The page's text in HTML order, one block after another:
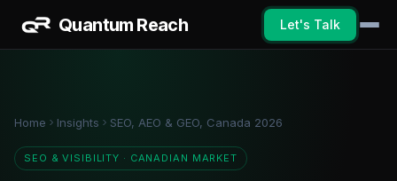
Quantum Reach Let's Talk
Home Insights SEO, AEO & GEO, Canada 2026
SEO & VISIBILITY · CANADIAN MARKET